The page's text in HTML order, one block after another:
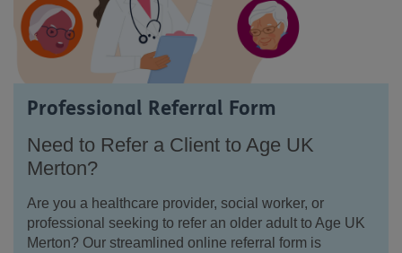
Professional Referral Form
Need to Refer a Client to Age UK
Merton?
Are you a healthcare provider, social worker, or
professional seeking to refer an older adult to Age UK
Merton? Our streamlined online referral form is